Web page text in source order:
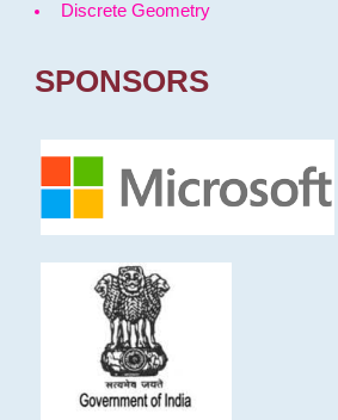
Discrete Geometry
SPONSORS